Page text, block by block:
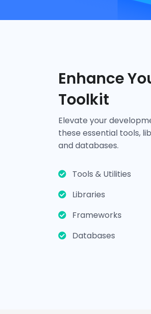
Enhance
Toolkit
Elevate your
these essential tools,
and databases.
Tools & Utilities
Libraries
Frameworks
Databases
Tools & Utilities
Visual Studio ReSharper